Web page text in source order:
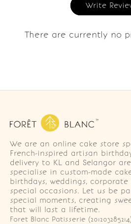
Write
There are currently no
We are an online cake store
French-inspired artisan
delivery to KL and Selangor
specialise in custom-made
birthdays, weddings, corporate
special occasions. Let us be
special moments, creating
that will last a lifetime.
Foret Blanc Patisserie